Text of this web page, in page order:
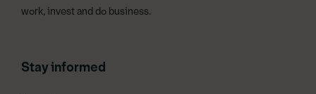
work, invest and do business.
Stay informed